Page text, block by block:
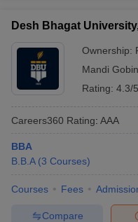
Desh Bhagat
Ownership:
Mandi
Rating: 4.3/5
Careers360 Rating: AAA
BBA
B.B.A (3 Courses)
Courses Fees
Compare